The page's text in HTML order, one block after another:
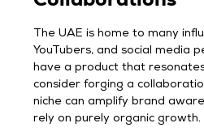
The UAE is home to many
YouTubers, and social media
have a product that
consider forging a
niche can amplify brand
rely on purely organic growth.